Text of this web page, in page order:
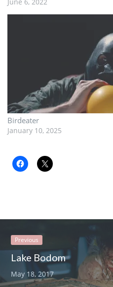
Birdeater
January 10, 2025
Previous
Lake Bodom
May 18, 2017